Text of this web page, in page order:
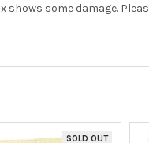
shows some damage.
SOLD OUT